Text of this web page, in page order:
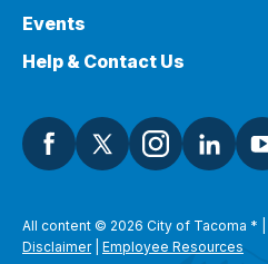
Events
Help & Contact Us
All content © 2026 City of Tacoma *
Disclaimer| Employee Resources